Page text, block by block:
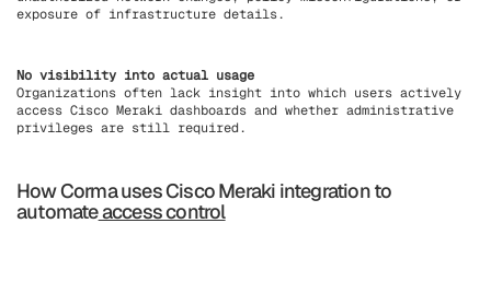
exposure of infrastructure details.
No visibility into actual usage
Organizations often lack insight into which users actively
access Cisco Meraki dashboards and whether administrative
privileges are still required.
How Corma uses Cisco Meraki integration to
automateaccess control